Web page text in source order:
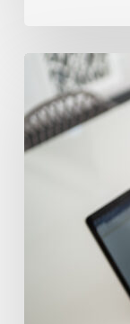
Understanding
Middle
School
Tutoring
Struggling